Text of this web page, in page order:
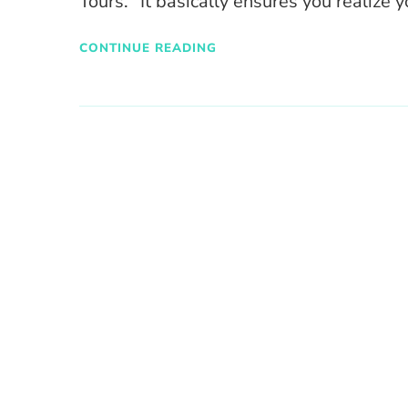
CONTINUE READING